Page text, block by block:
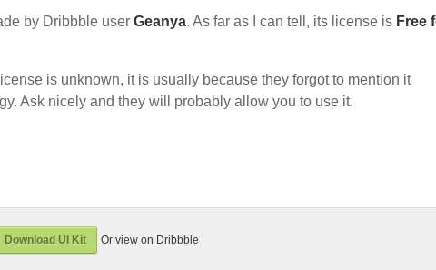
by Dribbble user Geanya. As far as I can tell, its license is Free
is unknown, it is usually because they forgot to mention it
Ask nicely and they will probably allow you to use it.
Download UI Kit Or view on Dribbble